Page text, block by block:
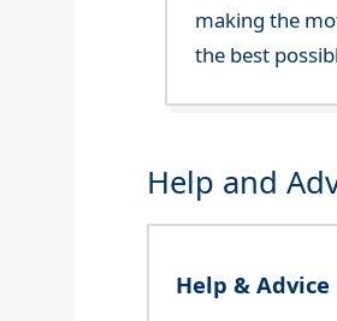
making the
the best
Help and
Help & Advice